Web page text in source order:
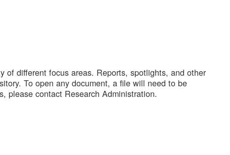
of different focus areas. Reports, spotlights, and other
To open any document, a file will need to be
please contact Research Administration.